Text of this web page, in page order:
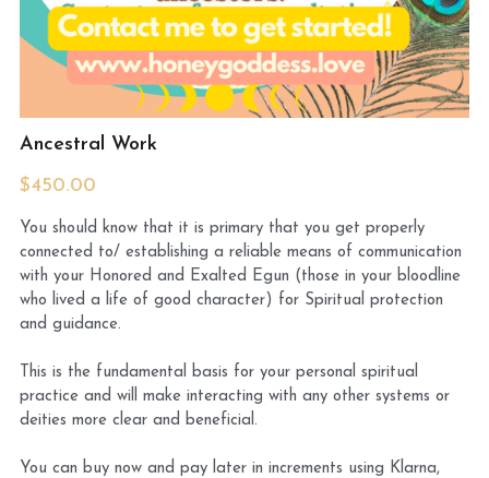
Instagram
Login /Register
Search
honey@goddessawakenings.com
Ancestral Work
$450.00
You should know that it is primary that you get properly
connected to/ establishing a reliable means of communication
with your Honored and Exalted Egun (those in your bloodline
who lived a life of good character) for Spiritual protection
and guidance.
This is the fundamental basis for your personal spiritual
practice and will make interacting with any other systems or
deities more clear and beneficial.
You can buy now and pay later in increments using Klarna,